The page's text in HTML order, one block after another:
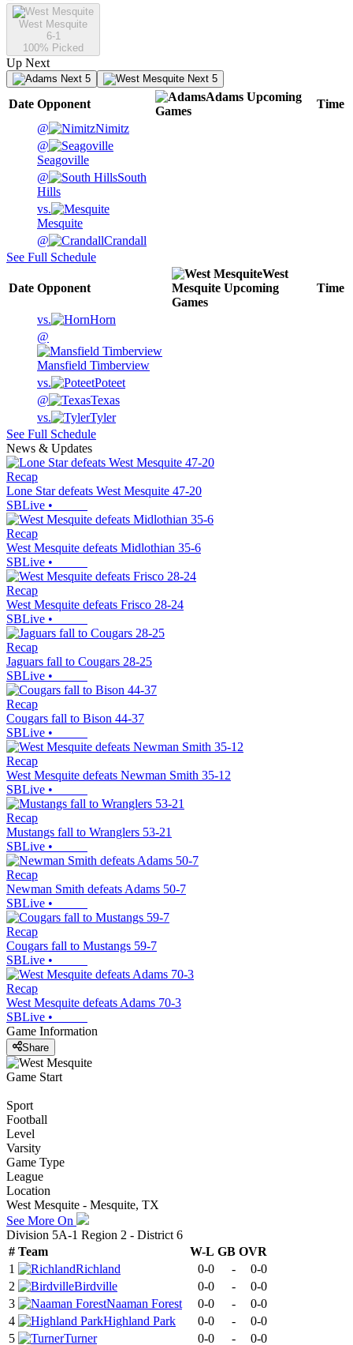
West Mesquite
6-1
100% Picked
Up Next
Next 5 Next 5
Date Opponent
Adams Upcoming
Games
Time
@
Nimitz
@
Seagoville
@
South
Hills
vs.
Mesquite
@
Crandall
See Full Schedule
Date Opponent
West
Mesquite Upcoming
Games
Time
vs.
Horn
@
Mansfield Timberview
vs.
Poteet
@
Texas
vs.
Tyler
See Full Schedule
News & Updates
Recap
Lone Star defeats West Mesquite 47-20
SBLive •
Recap
West Mesquite defeats Midlothian 35-6
SBLive •
Recap
West Mesquite defeats Frisco 28-24
SBLive •
Recap
Jaguars fall to Cougars 28-25
SBLive •
Recap
Cougars fall to Bison 44-37
SBLive •
Recap
West Mesquite defeats Newman Smith 35-12
SBLive •
Recap
Mustangs fall to Wranglers 53-21
SBLive •
Recap
Newman Smith defeats Adams 50-7
SBLive •
Recap
Cougars fall to Mustangs 59-7
SBLive •
Recap
West Mesquite defeats Adams 70-3
SBLive •
Game Information
Share
Game Start
Sport
Football
Level
Varsity
Game Type
League
Location
West Mesquite - Mesquite, TX
See More On
Division 5A-1 Region 2 - District 6
# Team W-L GB OVR
1
Richland 0-0 -
0-0
2
Birdville 0-0 -
0-0
3
Naaman Forest 0-0 -
0-0
4
Highland Park 0-0 -
0-0
5
Turner 0-0 - 0-0